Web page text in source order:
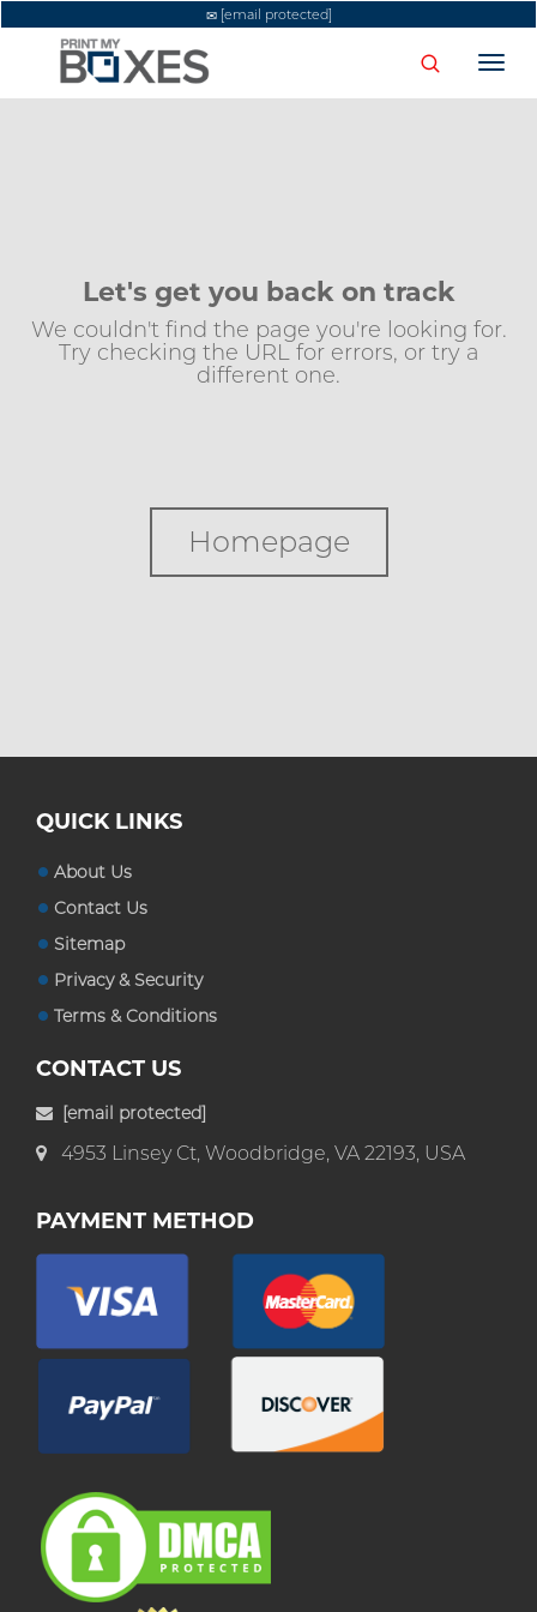
[email protected]
Let's get you back on track
We couldn't find the page you're looking for.
Try checking the URL for errors, or try a
different one.
Homepage
QUICK LINKS
About Us
Contact Us
Sitemap
Privacy & Security
Terms & Conditions
CONTACT US
[email protected]
4953 Linsey Ct, Woodbridge, VA 22193, USA
PAYMENT METHOD